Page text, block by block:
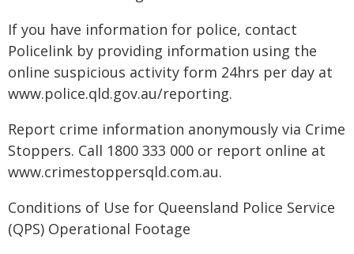
If you have information for police, contact
Policelink by providing information using the
online suspicious activity form 24hrs per day at
www.police.qld.gov.au/reporting.
Report crime information anonymously via Crime
Stoppers. Call 1800 333 000 or report online at
www.crimestoppersqld.com.au.
Conditions of Use for Queensland Police Service
(QPS) Operational Footage